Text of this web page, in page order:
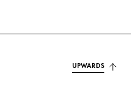
UPWARDS